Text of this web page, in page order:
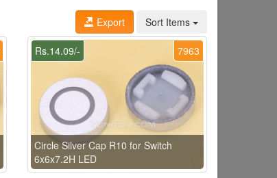
Export Sort Items
7963
Rs.14.09/-
Circle Silver Cap R10 for Switch
6x6x7.2H LED